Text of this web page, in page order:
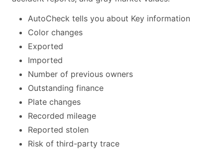
AutoCheck tells you about Key information
Color changes
Exported
Imported
Number of previous owners
Outstanding finance
Plate changes
Recorded mileage
Reported stolen
Risk of third-party trace